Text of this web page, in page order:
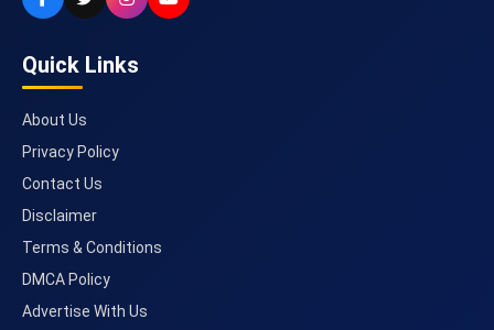
Quick Links
About Us
Privacy Policy
Contact Us
Disclaimer
Terms & Conditions
DMCA Policy
Advertise With Us